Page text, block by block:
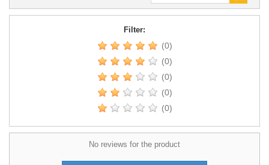
Filter:
(0)
(0)
(0)
(0)
(0)
No reviews for the product